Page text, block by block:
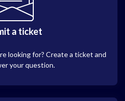
a ticket
looking for? Create a ticket and
your question.